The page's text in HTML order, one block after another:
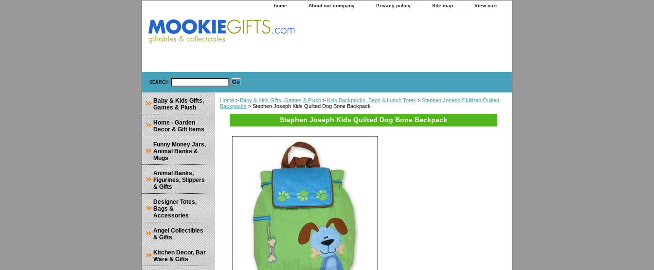
home About our company Privacy policy Site map View cart
SEARCH
Home > Baby & Kids Gifts, Games & Plush > Kids Backpacks, Bags & Lunch Totes > Stephen Joseph Children Quilted
Backpacks > Stephen Joseph Kids Quilted Dog Bone Backpack
Stephen Joseph Kids Quilted Dog Bone Backpack
Baby & Kids Gifts,
Games & Plush
Home - Garden
Decor & Gift Items
Funny Money Jars,
Animal Banks &
Mugs
Animal Banks,
Figurines, Slippers
& Gifts
Designer Totes,
Bags &
Accessories
Angel Collectibles
& Gifts
Kitchen Decor, Bar
Ware & Gifts